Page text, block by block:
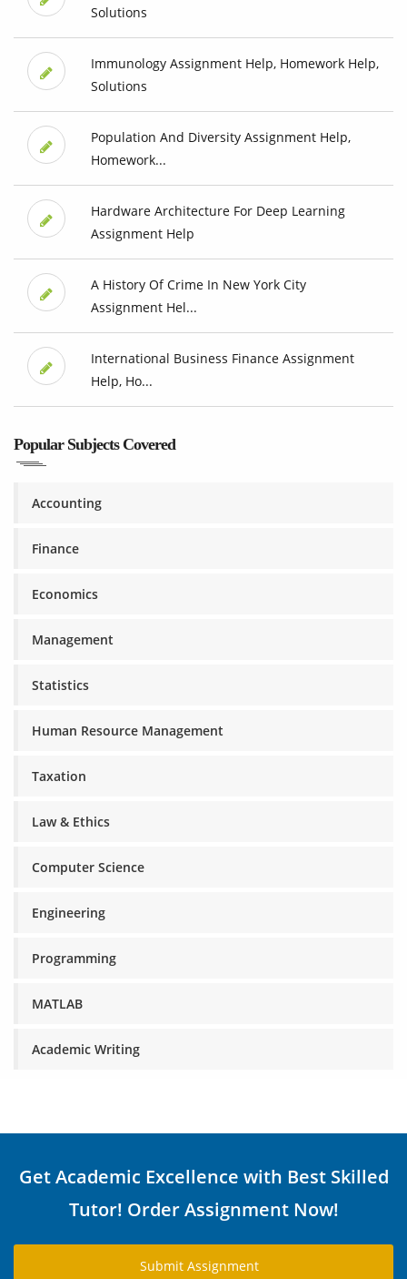
Solutions
Immunology Assignment Help, Homework Help,
Solutions
Population And Diversity Assignment Help,
Homework...
Hardware Architecture For Deep Learning
Assignment Help
A History Of Crime In New York City
Assignment Hel...
International Business Finance Assignment
Help, Ho...
Popular Subjects Covered
Accounting
Finance
Economics
Management
Statistics
Human Resource Management
Taxation
Law & Ethics
Computer Science
Engineering
Programming
MATLAB
Academic Writing
Get Academic Excellence with Best Skilled
Tutor! Order Assignment Now!
Submit Assignment